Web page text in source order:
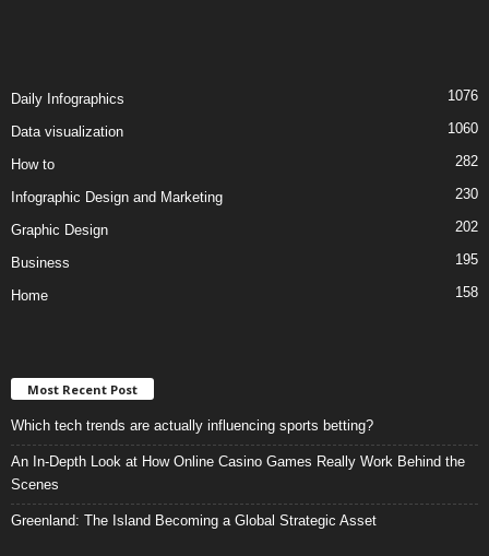
Daily Infographics 1076
Data visualization 1060
How to 282
Infographic Design and Marketing 230
Graphic Design 202
Business 195
Home 158
Most Recent Post
Which tech trends are actually influencing sports betting?
An In-Depth Look at How Online Casino Games Really Work Behind the
Scenes
Greenland: The Island Becoming a Global Strategic Asset